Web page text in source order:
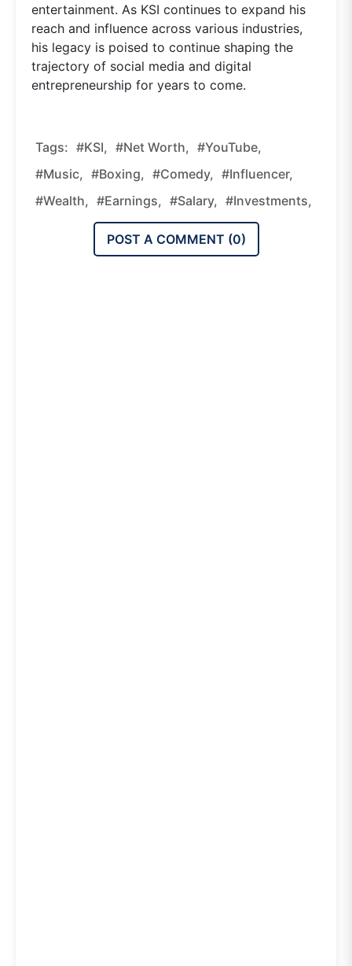
entertainment. As KSI continues to expand his
reach and influence across various industries,
his legacy is poised to continue shaping the
trajectory of social media and digital
entrepreneurship for years to come.
Tags: #KSI, #Net Worth, #YouTube,
#Music, #Boxing, #Comedy, #Influencer,
#Wealth, #Earnings, #Salary, #Investments,
POST A COMMENT (0)